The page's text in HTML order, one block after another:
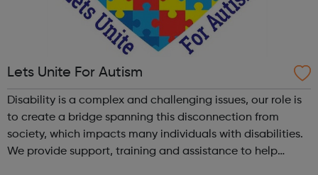
Lets Unite For Autism
Disability is a complex and challenging issues, our role is
to create a bridge spanning this disconnection from
society, which impacts many individuals with disabilities.
We provide support, training and assistance to help